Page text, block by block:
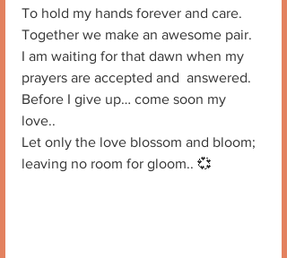
To hold my hands forever and care.
Together we make an awesome pair.
I am waiting for that dawn when my
prayers are accepted and  answered.
Before I give up… come soon my
love..
Let only the love blossom and bloom;
leaving no room for gloom.. 💞